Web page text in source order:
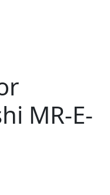
MR-E-